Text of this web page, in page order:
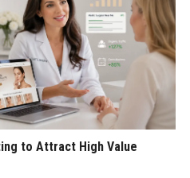
to Attract High Value